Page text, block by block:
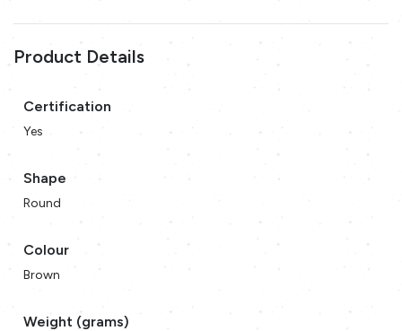
Product Details
Certification
Yes
Shape
Round
Colour
Brown
Weight (grams)